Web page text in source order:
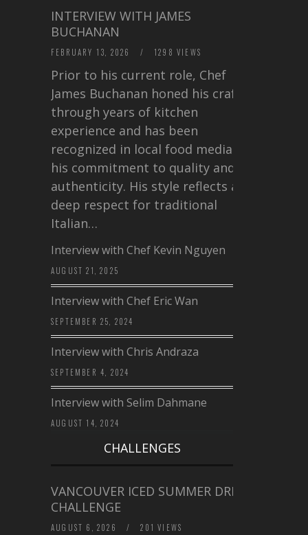
INTERVIEW WITH JAMES
BUCHANAN
FEBRUARY 13, 2026 / 1298 VIEWS
Prior to his current role, Chef
James Buchanan honed his craft
through years of kitchen
experience and has been
recognized in local food media for
his commitment to quality and
authenticity. His style reflects a
deep respect for traditional
Italian…
Interview with Chef Kevin Nguyen
AUGUST 21, 2025
Interview with Chef Eric Wan
SEPTEMBER 25, 2024
Interview with Chris Andraza
SEPTEMBER 4, 2024
Interview with Selim Dahmane
AUGUST 14, 2024
CHALLENGES
VANCOUVER ICED SUMMER DRINK
CHALLENGE
AUGUST 6, 2026 / 201 VIEWS